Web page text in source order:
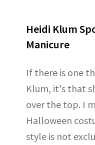
Heidi Klum
Manicure
If there is one
Klum, it's that
over the top. I
Halloween
style is not